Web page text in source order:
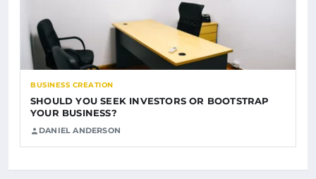
BUSINESS CREATION
SHOULD YOU SEEK INVESTORS OR BOOTSTRAP
YOUR BUSINESS?
DANIEL ANDERSON